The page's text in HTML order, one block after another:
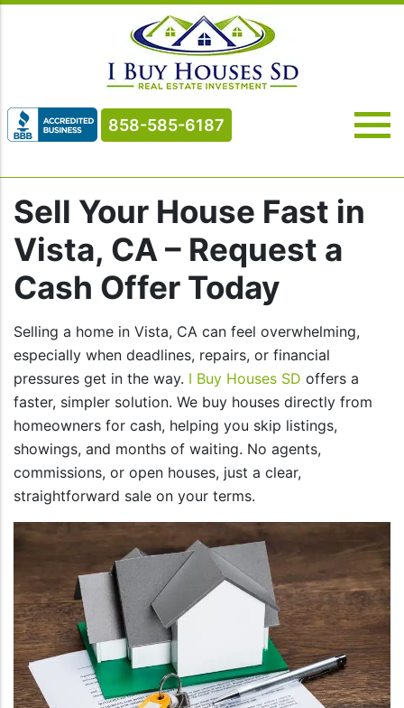
858-585-6187
Sell Your House Fast in
Vista, CA – Request a
Cash Offer Today
Selling a home in Vista, CA can feel overwhelming,
especially when deadlines, repairs, or financial
pressures get in the way. I Buy Houses SD offers a
faster, simpler solution. We buy houses directly from
homeowners for cash, helping you skip listings,
showings, and months of waiting. No agents,
commissions, or open houses, just a clear,
straightforward sale on your terms.